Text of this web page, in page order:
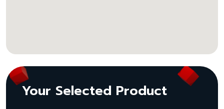
Your Selected Product